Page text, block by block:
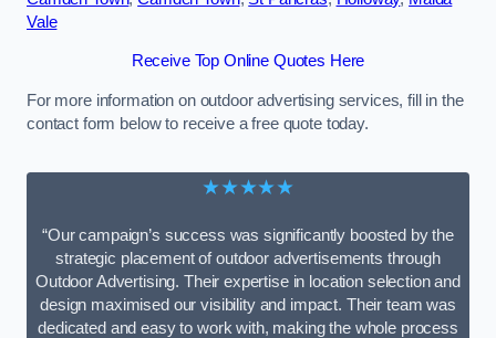
Vale
Receive Top Online Quotes Here
For more information on outdoor advertising services, fill in the
contact form below to receive a free quote today.
★★★★★
“Our campaign’s success was significantly boosted by the
strategic placement of outdoor advertisements through
Outdoor Advertising. Their expertise in location selection and
design maximised our visibility and impact. Their team was
dedicated and easy to work with, making the whole process